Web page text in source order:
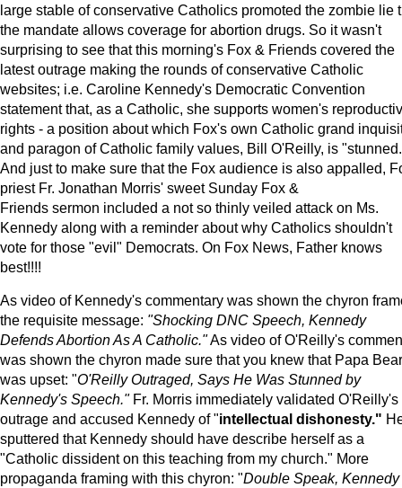
large stable of conservative Catholics promoted the zombie lie
the mandate allows coverage for abortion drugs. So it wasn't
surprising to see that this morning's Fox & Friends covered the
latest outrage making the rounds of conservative Catholic
websites; i.e. Caroline Kennedy's Democratic Convention
statement that, as a Catholic, she supports women's
rights - a position about which Fox's own Catholic grand
and paragon of Catholic family values, Bill O'Reilly, is
And just to make sure that the Fox audience is also appalled,
priest Fr. Jonathan Morris' sweet Sunday Fox &
Friends sermon included a not so thinly veiled attack on Ms.
Kennedy along with a reminder about why Catholics shouldn't
vote for those "evil" Democrats. On Fox News, Father knows
best!!!!
As video of Kennedy's commentary was shown the chyron
the requisite message: "Shocking DNC Speech, Kennedy
Defends Abortion As A Catholic."As video of O'Reilly's
was shown the chyron made sure that you knew that Papa Bear
was upset: "O'Reilly Outraged, Says He Was Stunned by
Kennedy's Speech."Fr. Morris immediately validated O'Reilly's
outrage and accused Kennedy of "intellectual dishonesty."
sputtered that Kennedy should have describe herself as a
"Catholic dissident on this teaching from my church." More
propaganda framing with this chyron: "Double Speak, Kennedy